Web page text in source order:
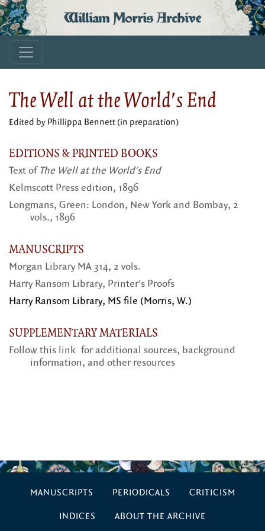
William Morris Archive
The Well at the World's End
Edited by Phillippa Bennett (in preparation)
EDITIONS & PRINTED BOOKS
Text ofThe Well at the World's End
Kelmscott Press edition, 1896
Longmans, Green: London, New York and Bombay, 2
vols., 1896
MANUSCRIPTS
Morgan Library MA 314, 2 vols.
Harry Ransom Library, Printer's Proofs
Harry Ransom Library, MS file (Morris, W.)
SUPPLEMENTARY MATERIALS
Follow this link for additional sources, background
information, and other resources
MANUSCRIPTS PERIODICALS CRITICISM
INDICES ABOUT THE ARCHIVE